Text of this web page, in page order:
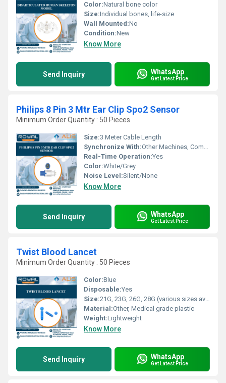
Color:Natural bone color
Size:Individual bones, life-size
Wall Mounted:No
Condition:New
Know More
Send Inquiry WhatsApp
Get Latest Price
Philips 8 Pin 3 Mtr Ear Clip Spo2 Sensor
Minimum Order Quantity : 50 Pieces
Size:3 Meter Cable Length
Synchronize With:Other Machines, Compatible Philips Monitors
Real-Time Operation:Yes
Color:White/Grey
Noise Level:Silent/None
Know More
Send Inquiry WhatsApp
Get Latest Price
Twist Blood Lancet
Minimum Order Quantity : 50 Pieces
Color:Blue
Disposable:Yes
Size:21G, 23G, 26G, 28G (various sizes available)
Material:Other, Medical grade plastic
Weight:Lightweight
Know More
Send Inquiry WhatsApp
Get Latest Price